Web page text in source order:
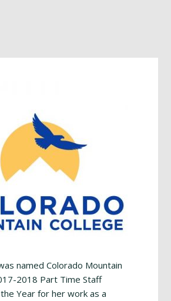
named Colorado Mountain
2018 Part Time Staff
Year for her work as a